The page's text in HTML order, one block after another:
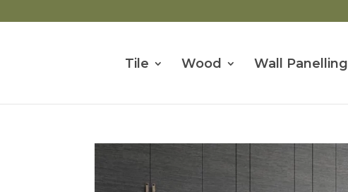
Tile Wood Wall Panelling